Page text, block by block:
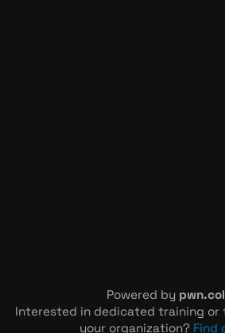
Powered by
Interested in dedicated training or
your organization? Find